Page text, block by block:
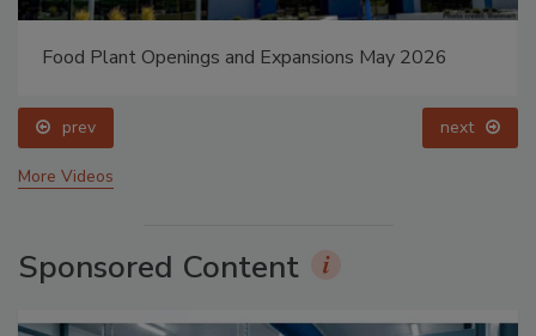
Food Plant Openings and Expansions May 2026
prev next
More Videos
Sponsored Content